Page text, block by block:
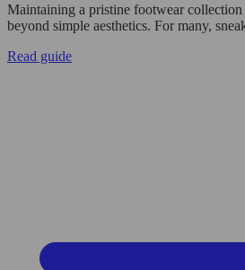
Maintaining a pristine footwear
beyond simple aesthetics. For many,
Read guide